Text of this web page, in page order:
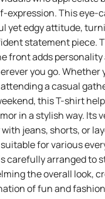
expression. This eye-
yet edgy attitude,
statement piece.
front adds personality
you go. Whether
a casual
this T-shirt
in a stylish way. Its
jeans, shorts, or
for various
carefully arranged to
the overall look,
of fun and